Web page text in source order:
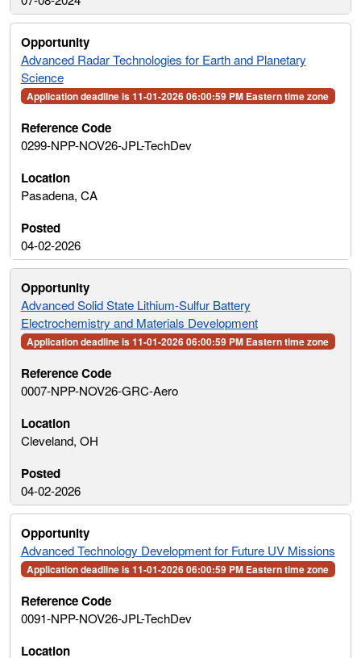
Advanced Radar Technologies for Earth and Planetary
Science
Application deadline is 11-01-2026 06:00:59 PM Eastern time zone
0299-NPP-NOV26-JPL-TechDev
Pasadena, CA
04-02-2026
Advanced Solid State Lithium-Sulfur Battery
Electrochemistry and Materials Development
Application deadline is 11-01-2026 06:00:59 PM Eastern time zone
0007-NPP-NOV26-GRC-Aero
Cleveland, OH
04-02-2026
Advanced Technology Development for Future UV Missions
Application deadline is 11-01-2026 06:00:59 PM Eastern time zone
0091-NPP-NOV26-JPL-TechDev